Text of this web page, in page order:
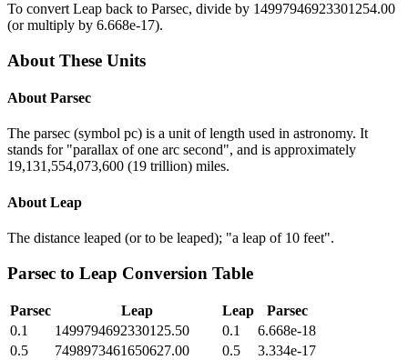
To convert Leap back to Parsec, divide by 14997946923301254.00
(or multiply by 6.668e-17).
About These Units
About Parsec
The parsec (symbol pc) is a unit of length used in astronomy. It
stands for "parallax of one arc second", and is approximately
19,131,554,073,600 (19 trillion) miles.
About Leap
The distance leaped (or to be leaped); "a leap of 10 feet".
Parsec to Leap Conversion Table
Parsec Leap Leap
Parsec
0.1
1499794692330125.50 0.1
6.668e-18
0.5
7498973461650627.00 0.5
3.334e-17